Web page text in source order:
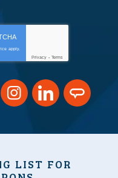
apply.
Privacy - Terms
LIST FOR